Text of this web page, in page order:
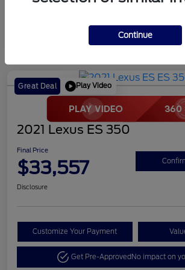
Great Deal Play Video
2021 Lexus ES 350
Final Price
$33,557
Disclosure
Customize Your Payment
Get Pre-ApprovedNo impact on
Continue